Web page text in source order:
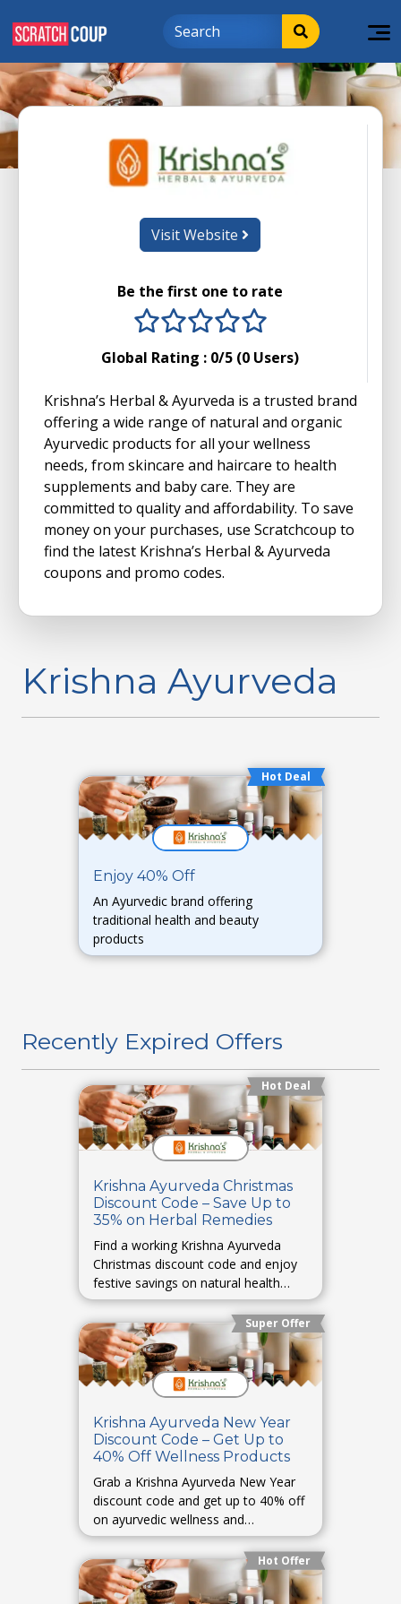
Visit Website
Be the first one to rate
4 stars
3 stars
2 stars
1 stars
Global Rating : 0/5 (0 Users)
Krishna’s Herbal & Ayurveda is a trusted brand
offering a wide range of natural and organic
Ayurvedic products for all your wellness
needs, from skincare and haircare to health
supplements and baby care. They are
committed to quality and affordability. To save
money on your purchases, use Scratchcoup to
find the latest Krishna’s Herbal & Ayurveda
coupons and promo codes.
Krishna Ayurveda
Hot Deal
Enjoy 40% Off
An Ayurvedic brand offering
traditional health and beauty
products
Recently Expired Offers
Hot Deal
Krishna Ayurveda Christmas
Discount Code – Save Up to
35% on Herbal Remedies
Find a working Krishna Ayurveda
Christmas discount code and enjoy
festive savings on natural health
remedies.
Super Offer
Krishna Ayurveda New Year
Discount Code – Get Up to
40% Off Wellness Products
Grab a Krishna Ayurveda New Year
discount code and get up to 40% off
on ayurvedic wellness and
healthcare products.
Hot Offer